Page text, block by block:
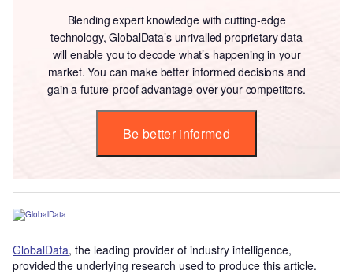
Blending expert knowledge with cutting-edge
technology, GlobalData’s unrivalled proprietary data
will enable you to decode what’s happening in your
market. You can make better informed decisions and
gain a future-proof advantage over your competitors.
Be better informed
GlobalData, the leading provider of industry intelligence,
provided the underlying research used to produce this article.